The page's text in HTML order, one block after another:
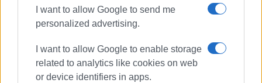
I want to allow Google to send me
personalized advertising.
I want to allow Google to enable storage
related to analytics like cookies on web
or device identifiers in apps.
ΣΧΕΤΙΚA AΡΘΡΑ